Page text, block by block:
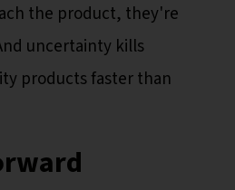
the product, they're
uncertainty kills
products faster than